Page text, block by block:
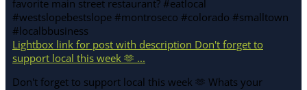
Lightbox link for post with description Don't forget to
support local this week 🫶 ...
Don't forget to support local this week 🫶 Whats your